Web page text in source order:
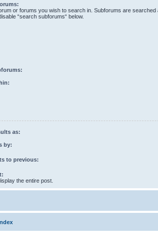
or forums you wish to search in. Subforums are searched
“search subforums“ below.
as:
by:
to previous:
the entire post.